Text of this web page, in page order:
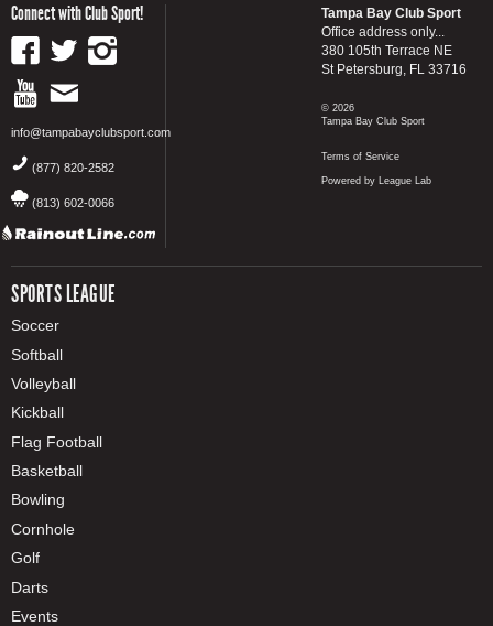
Connect with Club Sport!
info@tampabayclubsport.com
(877) 820-2582
(813) 602-0066
SPORTS LEAGUE
Soccer
Softball
Volleyball
Kickball
Flag Football
Basketball
Bowling
Cornhole
Golf
Darts
Events
Tampa Bay Club Sport
Office address only...
380 105th Terrace NE
St Petersburg, FL 33716
© 2026
Tampa Bay Club Sport
Terms of Service
Powered by League Lab